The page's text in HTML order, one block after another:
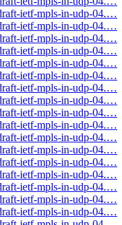
ietf-mpls-in-udp-04.…
ietf-mpls-in-udp-04.…
ietf-mpls-in-udp-04.…
ietf-mpls-in-udp-04.…
ietf-mpls-in-udp-04.…
ietf-mpls-in-udp-04.…
ietf-mpls-in-udp-04.…
ietf-mpls-in-udp-04.…
ietf-mpls-in-udp-04.…
ietf-mpls-in-udp-04.…
ietf-mpls-in-udp-04.…
ietf-mpls-in-udp-04.…
ietf-mpls-in-udp-04.…
ietf-mpls-in-udp-04.…
ietf-mpls-in-udp-04.…
ietf-mpls-in-udp-04.…
ietf-mpls-in-udp-04.…